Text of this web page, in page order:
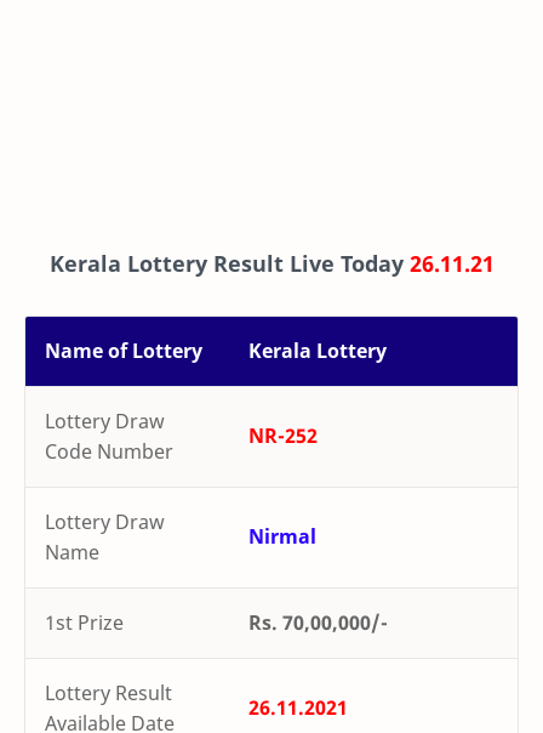
Kerala Lottery Result Live Today 26.11.21
Name of Lottery Kerala Lottery
Lottery Draw
Code Number
NR-252
Lottery Draw
Name
Nirmal
1st Prize Rs. 70,00,000/-
Lottery Result
Available Date
26.11.2021